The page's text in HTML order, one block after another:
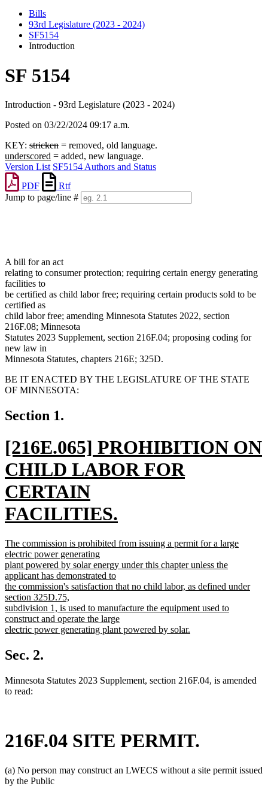
Bills
93rd Legislature (2023 - 2024)
SF5154
Introduction
SF 5154
Introduction - 93rd Legislature (2023 - 2024)
Posted on 03/22/2024 09:17 a.m.
KEY: stricken = removed, old language.
underscored = added, new language.
Version List SF5154 Authors and Status
PDF
Rtf
Jump to page/line #
A bill for an act
relating to consumer protection; requiring certain energy generating
facilities to
be certified as child labor free; requiring certain products sold to be
certified as
child labor free; amending Minnesota Statutes 2022, section
216F.08; Minnesota
Statutes 2023 Supplement, section 216F.04; proposing coding for
new law in
Minnesota Statutes, chapters 216E; 325D.
BE IT ENACTED BY THE LEGISLATURE OF THE STATE
OF MINNESOTA:
Section 1.
new
text
begin
[216E.065] PROHIBITION ON
CHILD LABOR FOR
CERTAIN
FACILITIES.
new
text
end
new
text
begin
The commission is prohibited from issuing a permit for a large
electric power generating
plant powered by solar energy under this chapter unless the
applicant has demonstrated to
the commission's satisfaction that no child labor, as defined under
section 325D.75,
subdivision 1, is used to manufacture the equipment used to
construct and operate the large
electric power generating plant powered by solar.
text
end
Sec. 2.
Minnesota Statutes 2023 Supplement, section 216F.04, is amended
to read:
216F.04 SITE PERMIT.
(a) No person may construct an LWECS without a site permit issued
by the Public